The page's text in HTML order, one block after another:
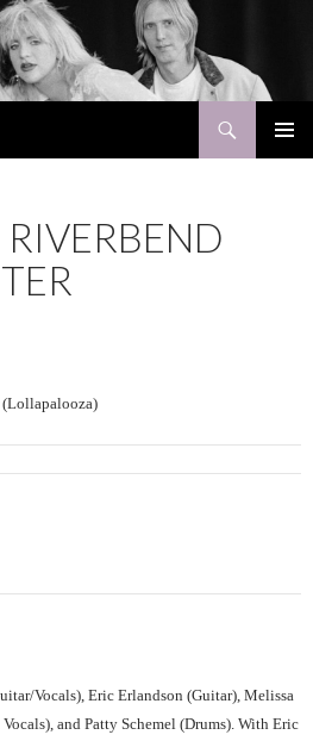
Vocals), Eric Erlandson (Guitar), Melissa
and Patty Schemel (Drums). With Eric